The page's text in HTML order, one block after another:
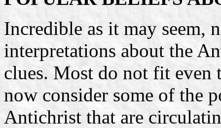
Incredible as it may seem,
interpretations about the
clues. Most do not fit even
now consider some of the
Antichrist that are